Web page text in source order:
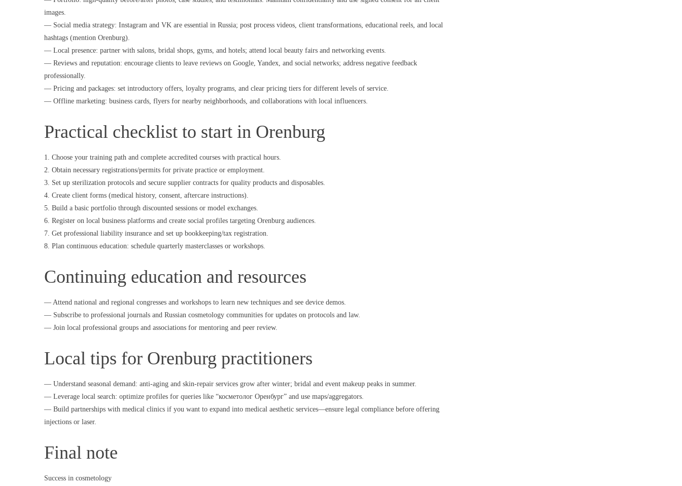
images.
— Social media strategy: Instagram and VK are essential in Russia; post process videos, client transformations, educational reels, and local
hashtags (mention Orenburg).
— Local presence: partner with salons, bridal shops, gyms, and hotels; attend local beauty fairs and networking events.
— Reviews and reputation: encourage clients to leave reviews on Google, Yandex, and social networks; address negative feedback
professionally.
— Pricing and packages: set introductory offers, loyalty programs, and clear pricing tiers for different levels of service.
— Offline marketing: business cards, flyers for nearby neighborhoods, and collaborations with local influencers.
Practical checklist to start in Orenburg
1. Choose your training path and complete accredited courses with practical hours.
2. Obtain necessary registrations/permits for private practice or employment.
3. Set up sterilization protocols and secure supplier contracts for quality products and disposables.
4. Create client forms (medical history, consent, aftercare instructions).
5. Build a basic portfolio through discounted sessions or model exchanges.
6. Register on local business platforms and create social profiles targeting Orenburg audiences.
7. Get professional liability insurance and set up bookkeeping/tax registration.
8. Plan continuous education: schedule quarterly masterclasses or workshops.
Continuing education and resources
— Attend national and regional congresses and workshops to learn new techniques and see device demos.
— Subscribe to professional journals and Russian cosmetology communities for updates on protocols and law.
— Join local professional groups and associations for mentoring and peer review.
Local tips for Orenburg practitioners
— Understand seasonal demand: anti-aging and skin-repair services grow after winter; bridal and event makeup peaks in summer.
— Leverage local search: optimize profiles for queries like “косметолог Оренбург” and use maps/aggregators.
— Build partnerships with medical clinics if you want to expand into medical aesthetic services—ensure legal compliance before offering
injections or laser.
Final note
Success in cosmetology